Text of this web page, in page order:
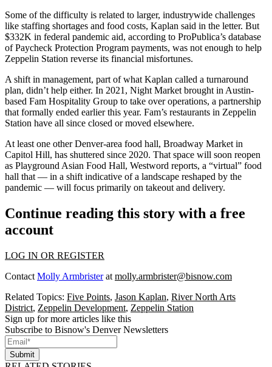
Some of the difficulty is related to larger, industrywide challenges
like staffing shortages and food costs, Kaplan said in the letter. But
$332K in federal pandemic aid, according to ProPublica’s database
of Paycheck Protection Program payments, was not enough to help
Zeppelin Station reverse its financial misfortunes.
A shift in management, part of what Kaplan called a turnaround
plan, didn’t help either. In 2021, Night Market brought in Austin-
based Fam Hospitality Group to take over operations, a partnership
that formally ended earlier this year. Fam’s restaurants in Zeppelin
Station have all since closed or moved elsewhere.
At least one other Denver-area food hall, Broadway Market in
Capitol Hill, has shuttered since 2020. That space will soon reopen
as Playground Asian Food Hall, Westword reports, a “virtual” food
hall that — in a shift indicative of a landscape reshaped by the
pandemic — will focus primarily on takeout and delivery.
Continue reading this story with a free
account
LOG IN OR REGISTER
Contact Molly Armbristerat molly.armbrister@bisnow.com
Related Topics: Five Points, Jason Kaplan, River North Arts
District, Zeppelin Development, Zeppelin Station
Sign up for more articles like this
Subscribe to Bisnow's Denver Newsletters
Submit